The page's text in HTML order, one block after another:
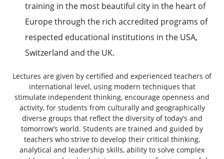
training in the most beautiful city in the heart of
Europe through the rich accredited programs of
respected educational institutions in the USA,
Switzerland and the UK.
Lectures are given by certified and experienced teachers of
international level, using modern techniques that
stimulate independent thinking, encourage openness and
activity, for students from culturally and geographically
diverse groups that reflect the diversity of today’s and
tomorrow’s world. Students are trained and guided by
teachers who strive to develop their critical thinking,
analytical and leadership skills, ability to solve complex